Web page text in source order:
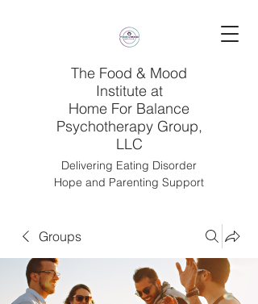
The Food & Mood
Institute at
Home For Balance
Psychotherapy Group,
LLC
Delivering Eating Disorder
Hope and Parenting Support
Groups